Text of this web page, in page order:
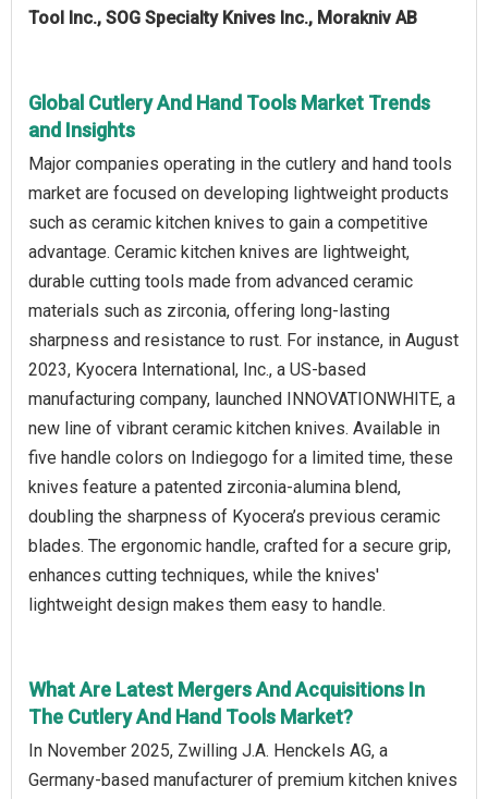
Tool Inc., SOG Specialty Knives Inc., Morakniv AB
Global Cutlery And Hand Tools Market Trends
and Insights
Major companies operating in the cutlery and hand tools
market are focused on developing lightweight products
such as ceramic kitchen knives to gain a competitive
advantage. Ceramic kitchen knives are lightweight,
durable cutting tools made from advanced ceramic
materials such as zirconia, offering long-lasting
sharpness and resistance to rust. For instance, in August
2023, Kyocera International, Inc., a US-based
manufacturing company, launched INNOVATIONWHITE, a
new line of vibrant ceramic kitchen knives. Available in
five handle colors on Indiegogo for a limited time, these
knives feature a patented zirconia-alumina blend,
doubling the sharpness of Kyocera’s previous ceramic
blades. The ergonomic handle, crafted for a secure grip,
enhances cutting techniques, while the knives'
lightweight design makes them easy to handle.
What Are Latest Mergers And Acquisitions In
The Cutlery And Hand Tools Market?
In November 2025, Zwilling J.A. Henckels AG, a
Germany-based manufacturer of premium kitchen knives